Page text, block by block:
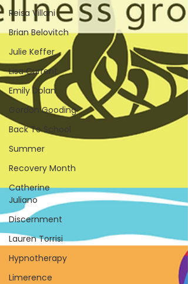
Reisa Villani
Brian Belovitch
Julie Keffer
Lisa Current
Emily Dolan
Gordon Gooding
Back To School
Summer
Recovery Month
Catherine
Juliano
Discernment
Lauren Torrisi
Hypnotherapy
Limerence